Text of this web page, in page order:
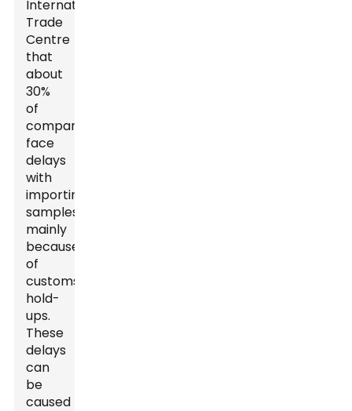
International
Trade
Centre
that
about
30%
of
companies
face
delays
with
importing
samples,
mainly
because
of
customs
hold-
ups.
These
delays
can
be
caused